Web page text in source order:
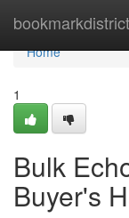
bookmarkdistrict
Home
Home
1
Bulk
Buyer's